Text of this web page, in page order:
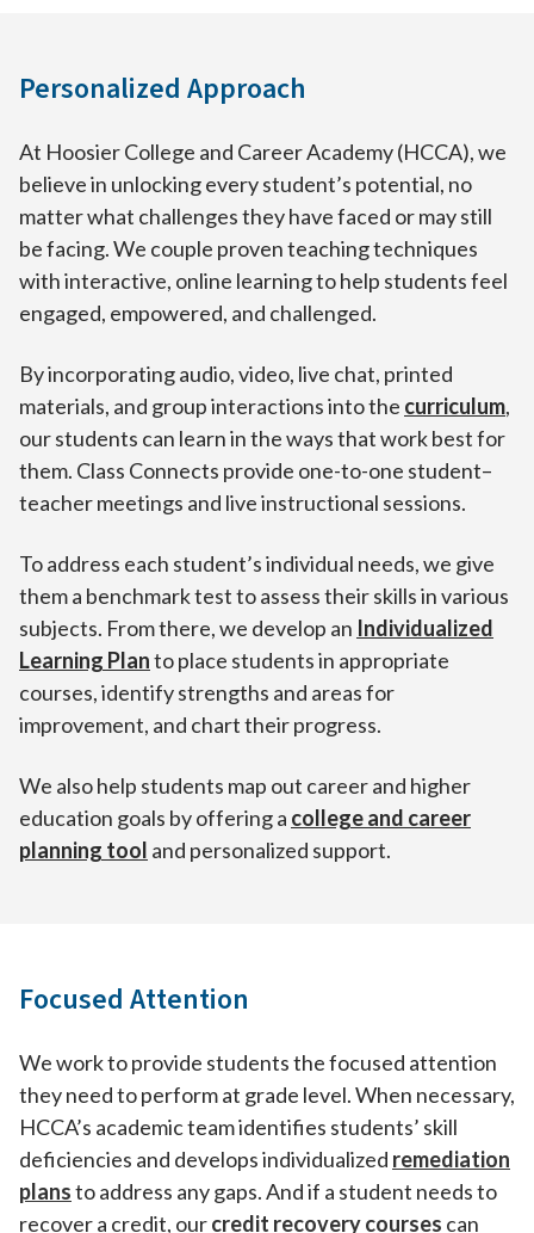
Personalized Approach
At Hoosier College and Career Academy (HCCA), we
believe in unlocking every student’s potential, no
matter what challenges they have faced or may still
be facing. We couple proven teaching techniques
with interactive, online learning to help students feel
engaged, empowered, and challenged.
By incorporating audio, video, live chat, printed
materials, and group interactions into the curriculum,
our students can learn in the ways that work best for
them. Class Connects provide one-to-one student–
teacher meetings and live instructional sessions.
To address each student’s individual needs, we give
them a benchmark test to assess their skills in various
subjects. From there, we develop an Individualized
Learning Planto place students in appropriate
courses, identify strengths and areas for
improvement, and chart their progress.
We also help students map out career and higher
education goals by offering a college and career
planning tool and personalized support.
Focused Attention
We work to provide students the focused attention
they need to perform at grade level. When necessary,
HCCA’s academic team identifies students’ skill
deficiencies and develops individualized remediation
plansto address any gaps. And if a student needs to
recover a credit, ourcredit recovery courses can